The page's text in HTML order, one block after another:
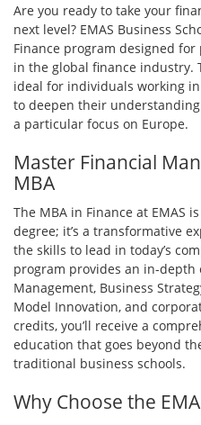
Are you ready to take your
next level? EMAS Business
Finance program designed
in the global finance industry.
ideal for individuals working
to deepen their
a particular focus on Europe.
Master Financial
MBA
The MBA in Finance at EMAS
degree; it’s a transformative
the skills to lead in today’s
program provides an in-depth
Management, Business
Model Innovation, and
credits, you’ll receive a
education that goes beyond
traditional business schools.
Why Choose the